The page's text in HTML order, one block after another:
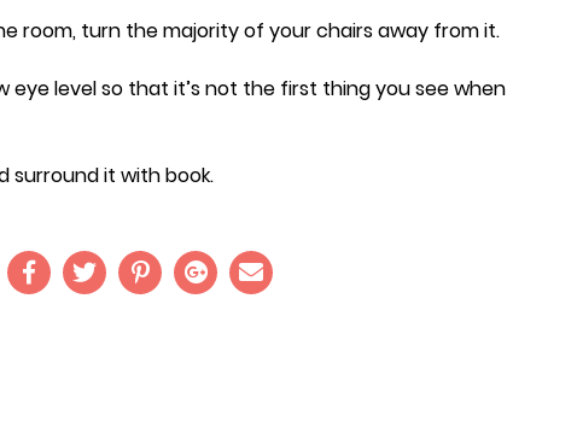
room, turn the majority of your chairs away from it.
eye level so that it’s not the first thing you see when
surround it with book.